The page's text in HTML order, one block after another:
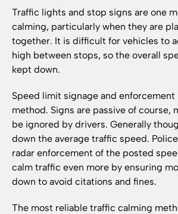
Traffic lights and stop signs are one
calming, particularly when they are
together. It is difficult for vehicles to
high between stops, so the overall
kept down.
Speed limit signage and enforcement
method. Signs are passive of course,
be ignored by drivers. Generally
down the average traffic speed.
radar enforcement of the posted
calm traffic even more by ensuring
down to avoid citations and fines.
The most reliable traffic calming